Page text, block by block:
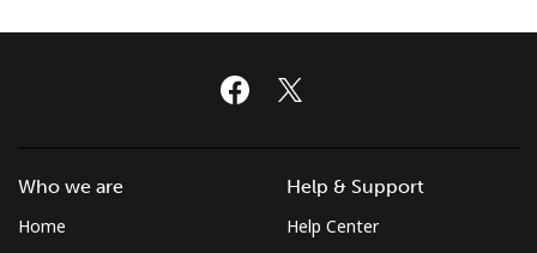
Forgot Password →
Who we are
Home
Help & Support
Help Center